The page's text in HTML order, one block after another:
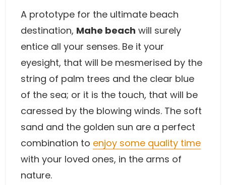
A prototype for the ultimate beach
destination, Mahe beach will surely
entice all your senses. Be it your
eyesight, that will be mesmerised by the
string of palm trees and the clear blue
of the sea; or it is the touch, that will be
caressed by the blowing winds. The soft
sand and the golden sun are a perfect
combination to enjoy some quality time
with your loved ones, in the arms of
nature.